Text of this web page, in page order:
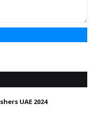
UAE 2024